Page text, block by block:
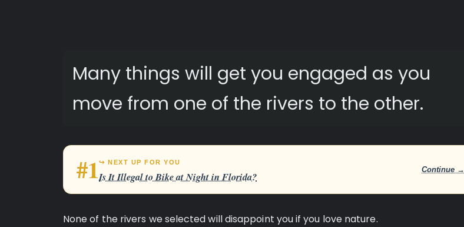
Many things will get you engaged as you
move from one of the rivers to the other.
#1↪ NEXT UP FOR YOU
Is It Illegal to Bike at Night in Florida?
Continue →
None of the rivers we selected will disappoint you if you love nature.